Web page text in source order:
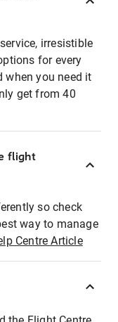
irresistible
for every
when you need it
get from 40
flight
so check
way to manage
Centre Article